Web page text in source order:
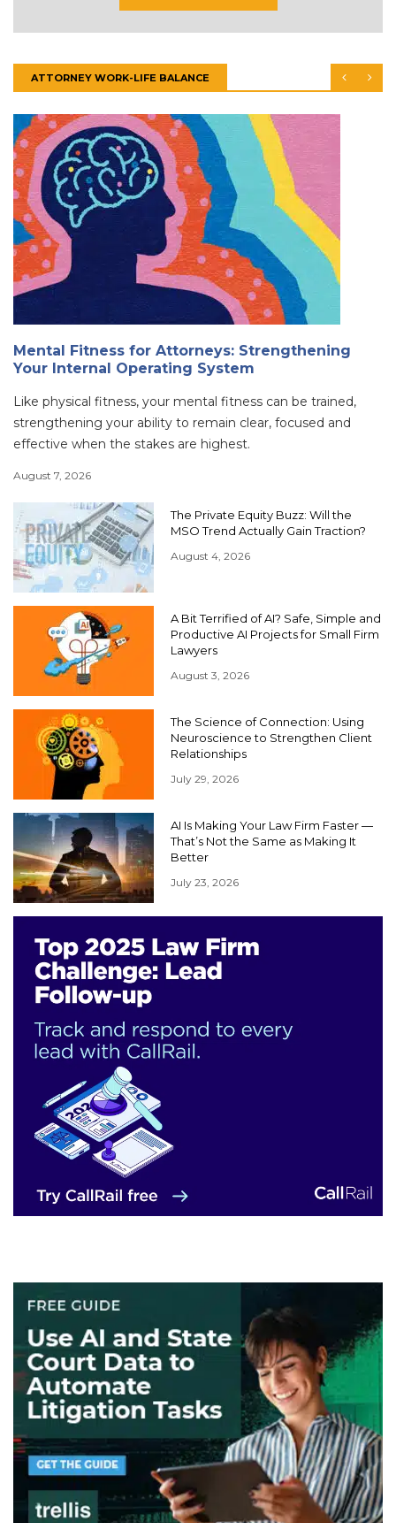
ATTORNEY WORK-LIFE BALANCE
Mental Fitness for Attorneys: Strengthening
Your Internal Operating System
Like physical fitness, your mental fitness can be trained,
strengthening your ability to remain clear, focused and
effective when the stakes are highest.
August 7, 2026
The Private Equity Buzz: Will the
MSO Trend Actually Gain Traction?
August 4, 2026
A Bit Terrified of AI? Safe, Simple and
Productive AI Projects for Small Firm
Lawyers
August 3, 2026
The Science of Connection: Using
Neuroscience to Strengthen Client
Relationships
July 29, 2026
AI Is Making Your Law Firm Faster —
That’s Not the Same as Making It
Better
July 23, 2026